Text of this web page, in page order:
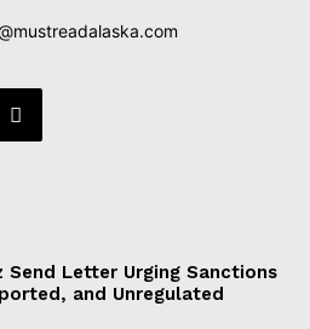
Send Letter Urging Sanctions
and Unregulated